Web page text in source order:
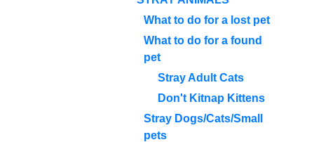
What to do for a lost pet
What to do for a found
pet
Stray Adult Cats
Don't Kitnap Kittens
Stray Dogs/Cats/Small
pets